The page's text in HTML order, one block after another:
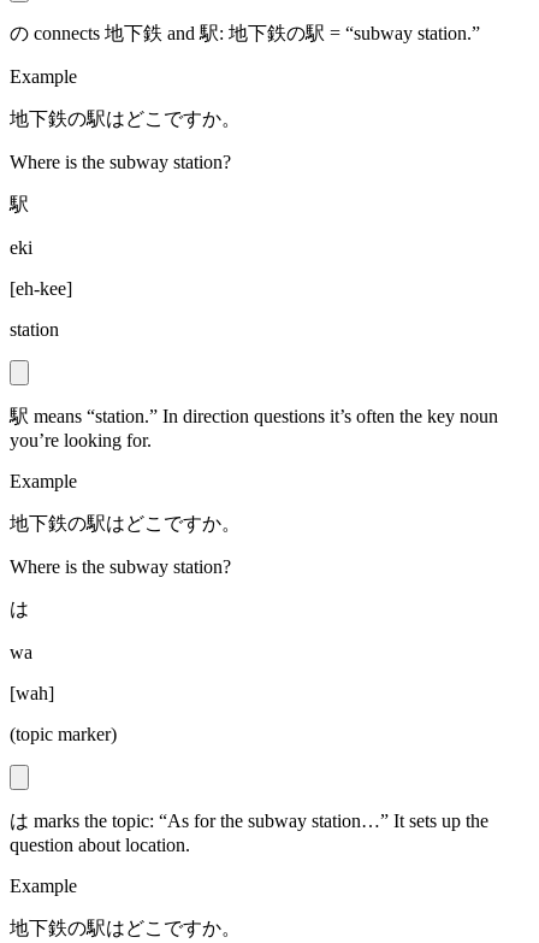
の connects 地下鉄 and 駅: 地下鉄の駅 = “subway station.”
Example
地下鉄の駅はどこですか。
Where is the subway station?
駅
eki
[eh-kee]
station
駅 means “station.” In direction questions it’s often the key noun
you’re looking for.
Example
地下鉄の駅はどこですか。
Where is the subway station?
は
wa
[wah]
(topic marker)
は marks the topic: “As for the subway station…” It sets up the
question about location.
Example
地下鉄の駅はどこですか。